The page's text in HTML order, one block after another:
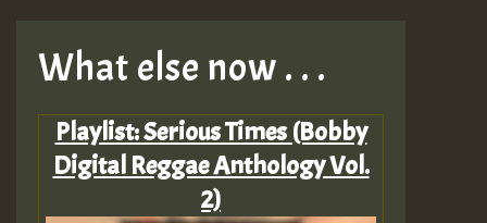
What else now . . .
Playlist: Serious Times (Bobby
Digital Reggae Anthology Vol.
2)